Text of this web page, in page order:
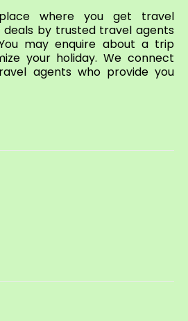
where you get travel
deals by trusted travel agents
may enquire about a trip
your holiday. We connect
agents who provide you